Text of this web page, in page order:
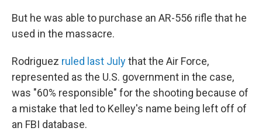
But he was able to purchase an AR-556 rifle that he
used in the massacre.
Rodriguez ruled last Julythat the Air Force,
represented as the U.S. government in the case,
was "60% responsible" for the shooting because of
a mistake that led to Kelley's name being left off of
an FBI database.